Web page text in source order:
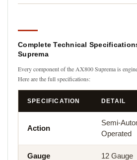
Complete Technical
Suprema
Every component of the AX800 Suprema is
Here are the full specifications:
SPECIFICATION DETAIL
Action
Semi-
Operated
Gauge 12 Gauge